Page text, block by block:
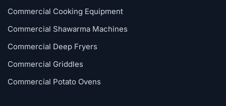
Commercial Cooking Equipment
Commercial Shawarma Machines
Commercial Deep Fryers
Commercial Griddles
Commercial Potato Ovens